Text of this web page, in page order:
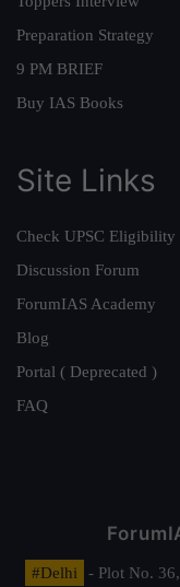
Preparation Strategy
9 PM BRIEF
Buy IAS Books
Site Links
Check UPSC Eligibility
Discussion Forum
ForumIAS Academy
Blog
Portal ( Deprecated )
FAQ
#Delhi
- Plot No.